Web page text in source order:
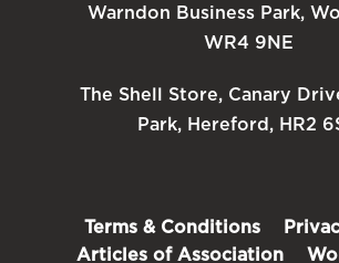
Warndon Business Park,
WR4 9NE
The Shell Store, Canary
Park, Hereford, HR2
Terms & Conditions
Articles of Association